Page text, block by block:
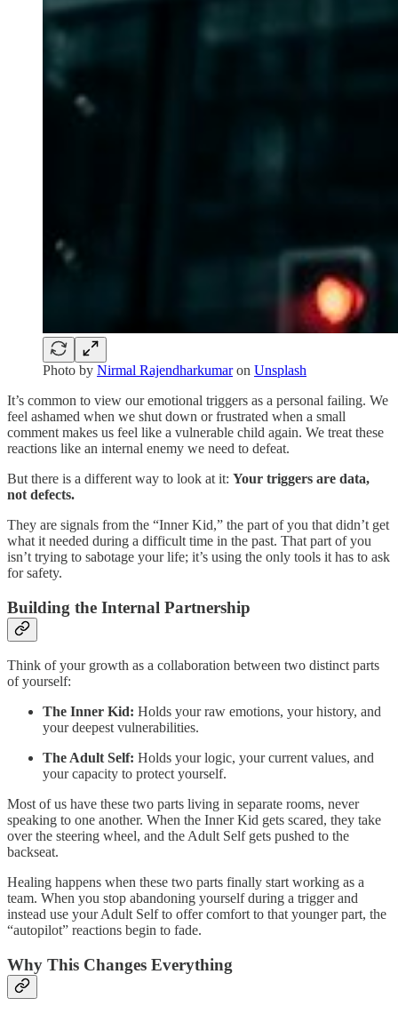
Photo by Nirmal Rajendharkumaron Unsplash
It’s common to view our emotional triggers as a personal failing. We
feel ashamed when we shut down or frustrated when a small
comment makes us feel like a vulnerable child again. We treat these
reactions like an internal enemy we need to defeat.
But there is a different way to look at it: Your triggers are data,
not defects.
They are signals from the “Inner Kid,” the part of you that didn’t get
what it needed during a difficult time in the past. That part of you
isn’t trying to sabotage your life; it’s using the only tools it has to ask
for safety.
Building the Internal Partnership
Think of your growth as a collaboration between two distinct parts
of yourself:
The Inner Kid: Holds your raw emotions, your history, and
your deepest vulnerabilities.
The Adult Self: Holds your logic, your current values, and
your capacity to protect yourself.
Most of us have these two parts living in separate rooms, never
speaking to one another. When the Inner Kid gets scared, they take
over the steering wheel, and the Adult Self gets pushed to the
backseat.
Healing happens when these two parts finally start working as a
team. When you stop abandoning yourself during a trigger and
instead use your Adult Self to offer comfort to that younger part, the
“autopilot” reactions begin to fade.
Why This Changes Everything